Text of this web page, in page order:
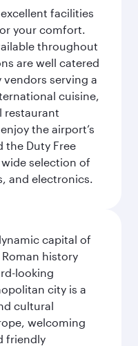
facilities
your comfort.
throughout
are well catered
serving a
cuisine,
restaurant
the airport’s
the Duty Free
selection of
and electronics.
capital of
history
looking
city is a
cultural
welcoming
friendly